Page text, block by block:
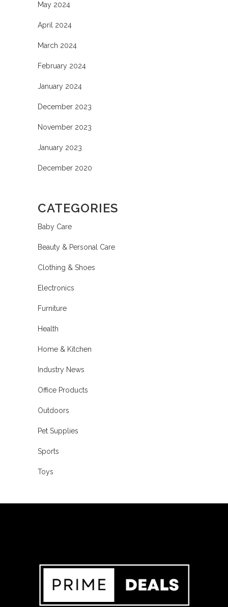
May 2024
April 2024
March 2024
February 2024
January 2024
December 2023
November 2023
January 2023
December 2020
CATEGORIES
Baby Care
Beauty & Personal Care
Clothing & Shoes
Electronics
Furniture
Health
Home & Kitchen
Industry News
Office Products
Outdoors
Pet Supplies
Sports
Toys